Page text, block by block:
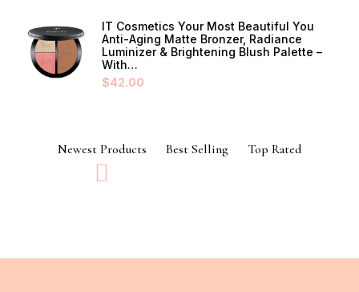
IT Cosmetics Your Most Beautiful You
Anti-Aging Matte Bronzer, Radiance
Luminizer & Brightening Blush Palette –
With…
$42.00
Newest Products Best Selling Top Rated